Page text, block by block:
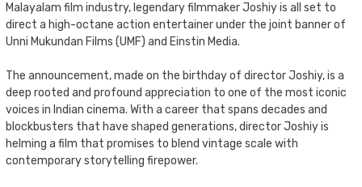
Malayalam film industry, legendary filmmaker Joshiy is all set to
direct a high-octane action entertainer under the joint banner of
Unni Mukundan Films (UMF) and Einstin Media.
The announcement, made on the birthday of director Joshiy, is a
deep rooted and profound appreciation to one of the most iconic
voices in Indian cinema. With a career that spans decades and
blockbusters that have shaped generations, director Joshiy is
helming a film that promises to blend vintage scale with
contemporary storytelling firepower.